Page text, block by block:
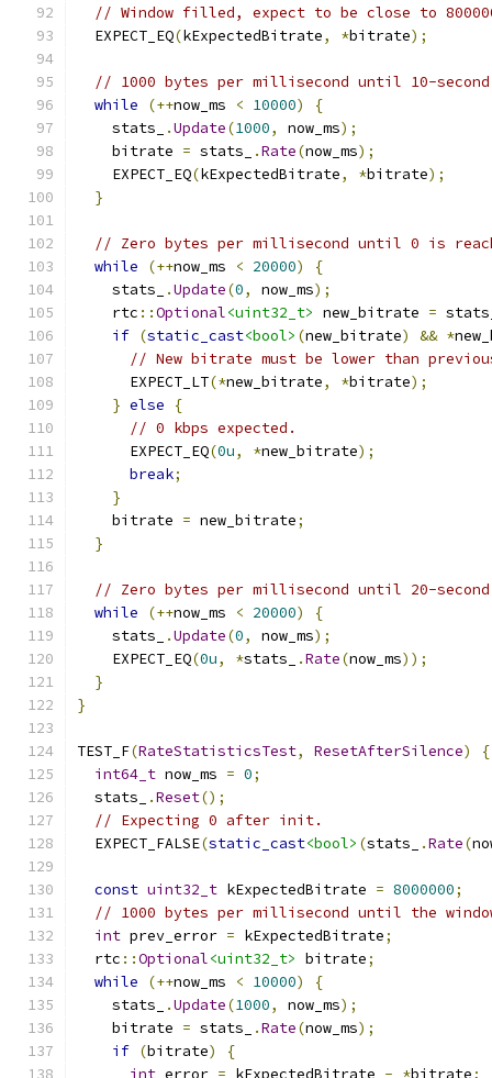
// Window filled, expect to be close to
  EXPECT_EQ
(kExpectedBitrate, *bitrate);
// 1000 bytes per millisecond until 10-second
while
(++now_ms < 10000)
{
    stats_
.Update(1000, now_ms);
    bitrate
= stats_ .Rate(now_ms);
    EXPECT_EQ
(kExpectedBitrate, *bitrate);
}
// Zero bytes per millisecond until 0 is
while
(++now_ms < 20000)
{
    stats_
.Update(0, now_ms);
    rtc
::Optional<uint32_t> new_bitrate =
if (static_cast<bool> (new_bitrate) && *
// New bitrate must be lower than
      EXPECT_LT
(*new_bitrate, *bitrate);
} else
{
// 0 kbps expected.
      EXPECT_EQ
(0u, *new_bitrate);
break;
}
    bitrate
= new_bitrate;
}
// Zero bytes per millisecond until 20-second
while
(++now_ms < 20000)
{
    stats_
.Update(0, now_ms);
    EXPECT_EQ
(0u, *stats_ .Rate(now_ms));
}
}
TEST_F(RateStatisticsTest, ResetAfterSilence)
{
int64_t now_ms = 0;
  stats_
.Reset();
// Expecting 0 after init.
  EXPECT_FALSE
(static_cast<bool> (stats_ .Rate(
const uint32_t kExpectedBitrate = 8000000;
// 1000 bytes per millisecond until the
int prev_error = kExpectedBitrate;
  rtc
::Optional<uint32_t> bitrate;
while
(++now_ms < 10000)
{
    stats_
.Update(1000, now_ms);
    bitrate
= stats_ .Rate(now_ms);
if (bitrate)
{
int error = kExpectedBitrate - *bitrate;